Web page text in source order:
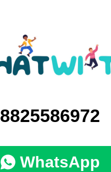
8825586972
WhatsApp